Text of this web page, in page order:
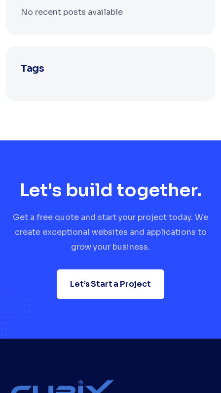
No recent posts available
Tags
Let's build together.
Get a free quote and start your project today. We
create exceptional websites and applications to
grow your business.
Let’s Start a Project